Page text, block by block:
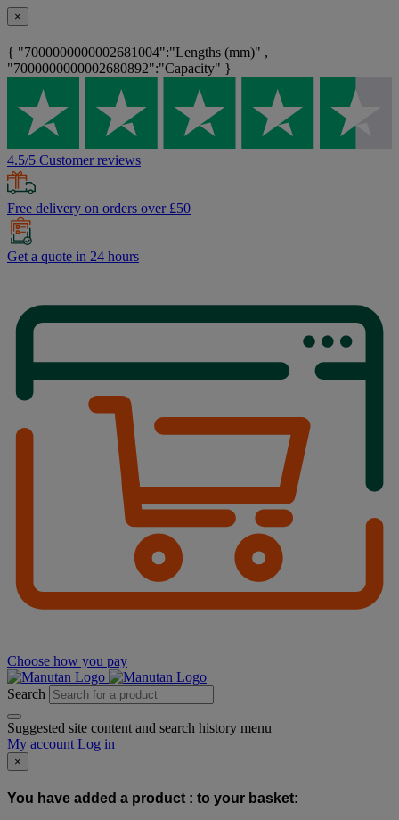
×
{ "7000000000002681004":"Lengths (mm)" ,
"7000000000002680892":"Capacity" }
4.5/5 Customer reviews
Free delivery on orders over £50
Get a quote in 24 hours
Choose how you pay
Search
Suggested site content and search history menu
My account Log in
×
You have added a product : to your basket: